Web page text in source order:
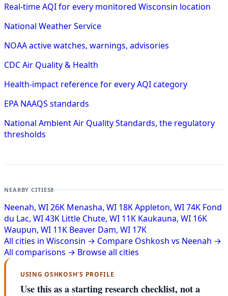
Real-time AQI for every monitored Wisconsin location
National Weather Service
NOAA active watches, warnings, advisories
CDC Air Quality & Health
Health-impact reference for every AQI category
EPA NAAQS standards
National Ambient Air Quality Standards, the regulatory
thresholds
NEARBY CITIES8
Neenah, WI26K Menasha, WI 18KAppleton, WI74K Fond
du Lac, WI43K Little Chute, WI 11K Kaukauna, WI 16K
Waupun, WI 11K Beaver Dam, WI 17K
All cities in Wisconsin → Compare Oshkosh vs Neenah →
All comparisons → Browse all cities
USING OSHKOSH'S PROFILE
Use this as a starting research checklist, not a